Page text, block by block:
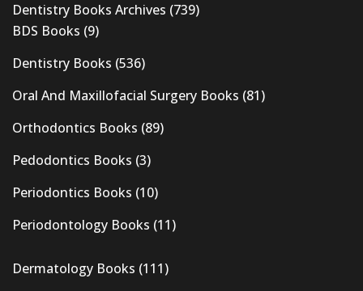
Dentistry Books Archives (739)
BDS Books (9)
Dentistry Books (536)
Oral And Maxillofacial Surgery Books (81)
Orthodontics Books (89)
Pedodontics Books (3)
Periodontics Books (10)
Periodontology Books (11)
Dermatology Books (111)